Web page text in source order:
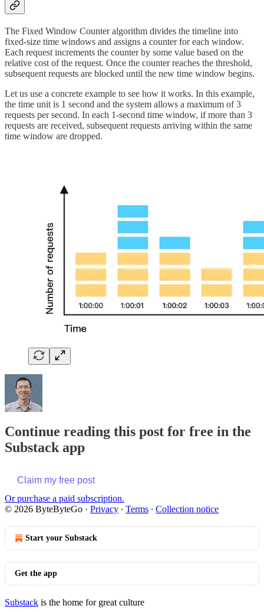
The Fixed Window Counter algorithm divides the timeline into
fixed-size time windows and assigns a counter for each window.
Each request increments the counter by some value based on the
relative cost of the request. Once the counter reaches the threshold,
subsequent requests are blocked until the new time window begins.
Let us use a concrete example to see how it works. In this example,
the time unit is 1 second and the system allows a maximum of 3
requests per second. In each 1-second time window, if more than 3
requests are received, subsequent requests arriving within the same
time window are dropped.
Continue reading this post for free in the
Substack app
Claim my free post
Or purchase a paid subscription.
© 2026 ByteByteGo · Privacy ∙ Terms ∙ Collection notice
Start your Substack
Get the app
Substack is the home for great culture